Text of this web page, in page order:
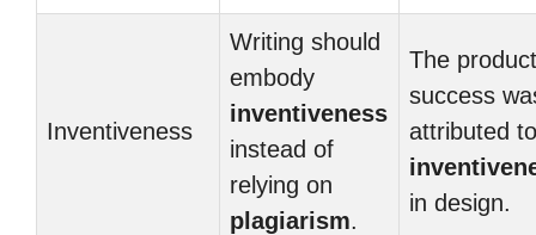
Inventiveness
Writing should
embody
inventiveness
instead of
relying on
plagiarism.
The
success
attributed
in design.